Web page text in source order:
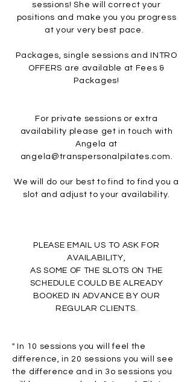
sessions! She will correct your
positions and make you you progress
at your very best pace.
Packages, single sessions and INTRO
OFFERS are available at Fees &
Packages!
For private sessions or extra
availability please get in touch with
Angela at
angela@transpersonalpilates.com.
We will do our best to find to find you a
slot and adjust to your availability.
PLEASE EMAIL US TO ASK FOR
AVAILABILITY,
AS SOME OF THE SLOTS ON THE
SCHEDULE COULD BE ALREADY
BOOKED
IN ADVANCE BY OUR
REGULAR CLIENTS.
" In 10 sessions you will feel the
difference, in 20 sessions you will see
the difference and in 3o sessions you